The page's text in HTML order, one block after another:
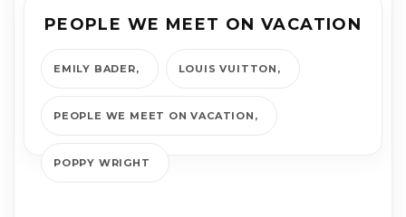
PEOPLE WE MEET ON VACATION
EMILY BADER LOUIS VUITTON
PEOPLE WE MEET ON VACATION
POPPY WRIGHT